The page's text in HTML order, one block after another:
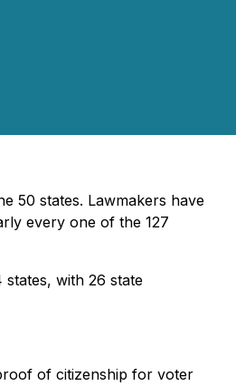
50 states. Lawmakers have
every one of the 127
with 26 state
of citizenship for voter